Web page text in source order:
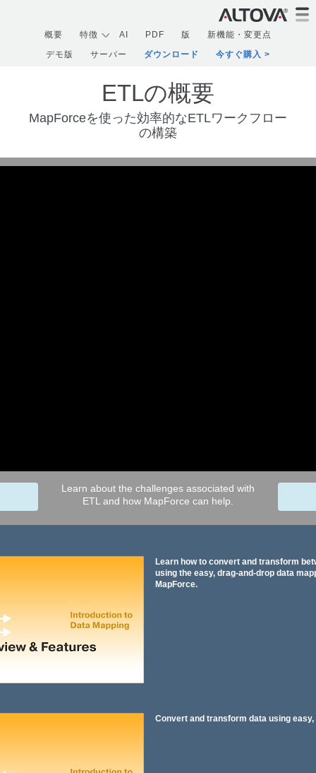
概要 特徴 AI PDF 版
新機能・変更点
デモ版
サーバー ダウンロード 今すぐ購入
ETLの概要
MapForceを使った効率的なETLワークフロー
の構築
Learn about the challenges associated with
ETL and how MapForce can help.
Learn how to convert and transform
using the easy, drag-and-drop data
MapForce.
Convert and transform data using